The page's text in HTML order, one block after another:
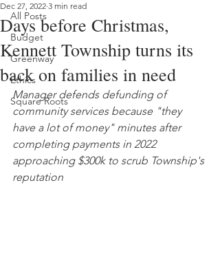
All Posts
Budget
Greenway
Ethics
Square Roots
Days before Christmas,
Kennett Township turns its
back on families in need
Dec 27, 2022 3 min read
Manager defends defunding of
community services because "they
have a lot of money" minutes after
completing payments in 2022
approaching $300k to scrub Township's
reputation